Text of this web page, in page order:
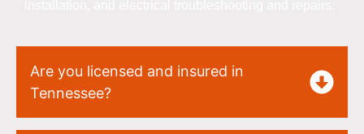
Are you licensed and insured in
Tennessee?